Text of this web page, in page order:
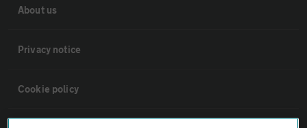
About us
Privacy notice
Cookie policy